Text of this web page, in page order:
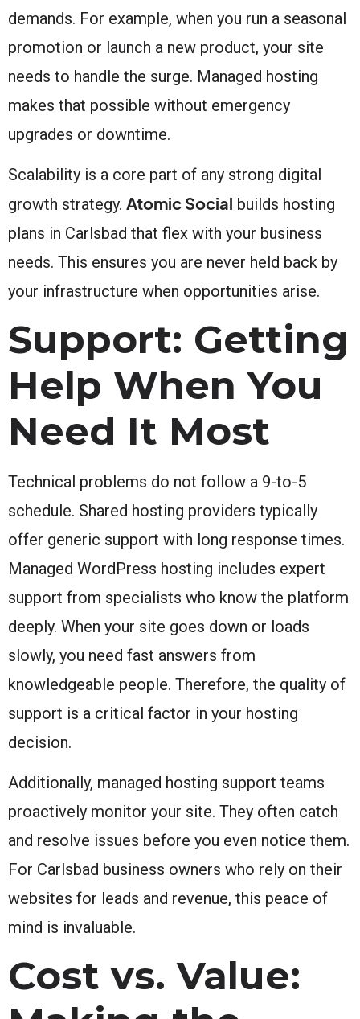
demands. For example, when you run a seasonal
promotion or launch a new product, your site
needs to handle the surge. Managed hosting
makes that possible without emergency
upgrades or downtime.
Scalability is a core part of any strong digital
growth strategy. Atomic Social builds hosting
plans in Carlsbad that flex with your business
needs. This ensures you are never held back by
your infrastructure when opportunities arise.
Support: Getting
Help When You
Need It Most
Technical problems do not follow a 9-to-5
schedule. Shared hosting providers typically
offer generic support with long response times.
Managed WordPress hosting includes expert
support from specialists who know the platform
deeply. When your site goes down or loads
slowly, you need fast answers from
knowledgeable people. Therefore, the quality of
support is a critical factor in your hosting
decision.
Additionally, managed hosting support teams
proactively monitor your site. They often catch
and resolve issues before you even notice them.
For Carlsbad business owners who rely on their
websites for leads and revenue, this peace of
mind is invaluable.
Cost vs. Value: